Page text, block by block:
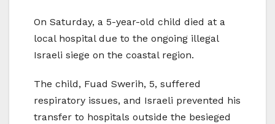
On Saturday, a 5-year-old child died at a
local hospital due to the ongoing illegal
Israeli siege on the coastal region.
The child, Fuad Swerih, 5, suffered
respiratory issues, and Israeli prevented his
transfer to hospitals outside the besieged